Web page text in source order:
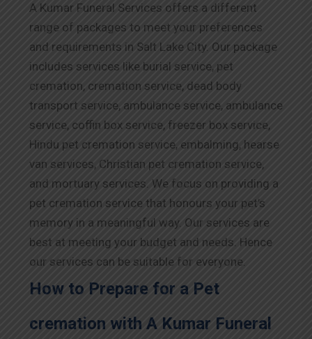
A Kumar Funeral Services offers a different
range of packages to meet your preferences
and requirements in Salt Lake City. Our package
includes services like burial service, pet
cremation, cremation service, dead body
transport service, ambulance service, ambulance
service, coffin box service, freezer box service,
Hindu pet cremation service, embalming, hearse
van services, Christian pet cremation service,
and mortuary services. We focus on providing a
pet cremation service that honours your pet’s
memory in a meaningful way. Our services are
best at meeting your budget and needs. Hence
our services can be suitable for everyone.
How to Prepare for a Pet
cremation with A Kumar Funeral